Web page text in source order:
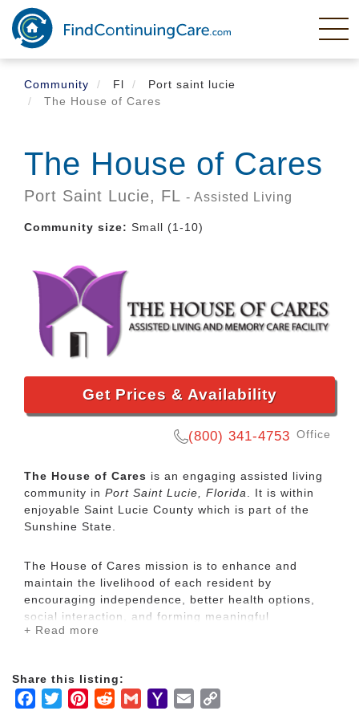
Skip
main
content
Community
Fl
Port saint lucie
The House of Cares
The House of Cares
Port Saint Lucie, FL - Assisted Living
Community size: Small (1-10)
Get Prices & Availability
(800) 341-4753 Office
The House of Cares is an engaging assisted living
community in Port Saint Lucie, Florida
. It is within
enjoyable Saint Lucie County which is part of the
Sunshine State.
The House of Cares mission is to enhance and
maintain the livelihood of each resident by
encouraging independence, better health options,
social interaction, and forming meaningful
relationships.
Our professional and compassionate caregivers have
a combined of over 20 years experience and are
ready to assist with your daily needs. They are
+ Read more
Share this listing:
Facebook
TwitterPinterestRedditGmailYahooEmail